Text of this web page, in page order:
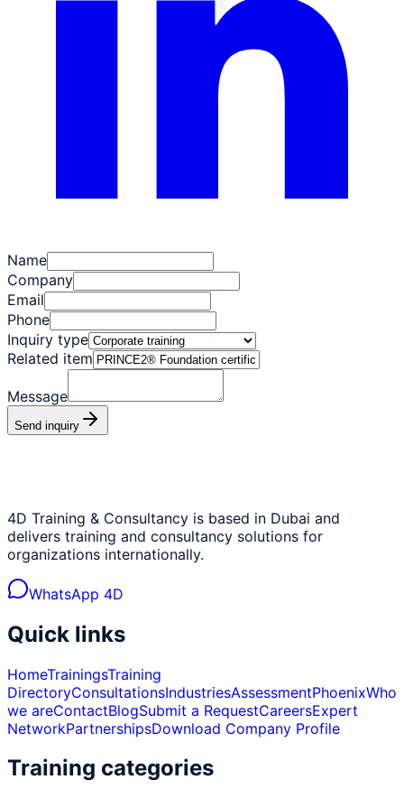
Name
Company
Email
Phone
Inquiry type
Related item
Message
Send inquiry
4D Training & Consultancy is based in Dubai and
delivers training and consultancy solutions for
organizations internationally.
WhatsApp 4D
Quick links
HomeTrainingsTraining
DirectoryConsultationsIndustriesAssessmentPhoenixWho
we areContactBlogSubmit a RequestCareersExpert
NetworkPartnershipsDownload Company Profile
Training categories